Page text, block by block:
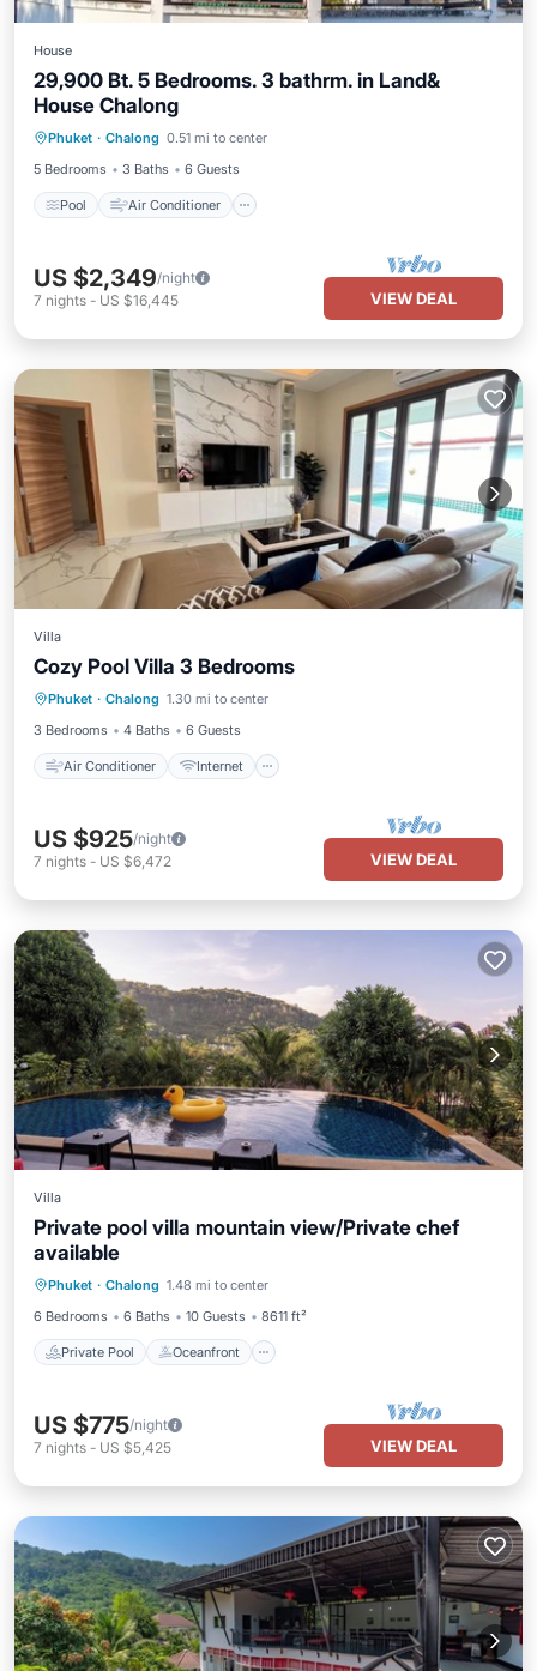
House
29,900 Bt. 5 Bedrooms. 3 bathrm. in Land&
House Chalong
Phuket · Chalong 0.51 mi to center
5 Bedrooms
3 Baths 6 Guests
Pool Air Conditioner
Pool
Child Friendly
US $2,349/night
7 nights - US $16,445 VIEW DEAL
Villa
Cozy Pool Villa 3 Bedrooms
Phuket · Chalong 1.30 mi to center
3 Bedrooms
4 Baths 6 Guests
Air Conditioner Internet
Air Conditioner
Internet
Child Friendly
Laundry
US $925/night
7 nights - US $6,472 VIEW DEAL
Villa
Private pool villa mountain view/Private chef
available
Phuket · Chalong 1.48 mi to center
6 Bedrooms
6 Baths 10 Guests 8611 ft²
Private Pool Oceanfront
Parking
US $775/night
7 nights - US $5,425 VIEW DEAL